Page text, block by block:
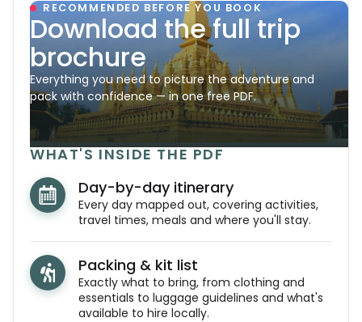
RECOMMENDED BEFORE YOU BOOK
Download the full trip
brochure
Everything you need to picture the adventure and
pack with confidence — in one free PDF.
WHAT'S INSIDE THE PDF
Day-by-day itinerary
Every day mapped out, covering activities,
travel times, meals and where you'll stay.
Packing & kit list
Exactly what to bring, from clothing and
essentials to luggage guidelines and what's
available to hire locally.